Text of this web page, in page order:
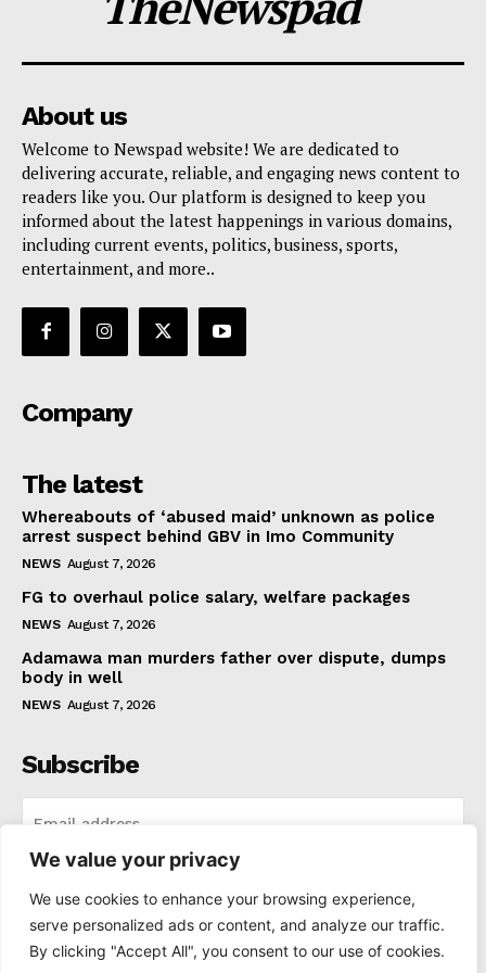
We value your privacy
We use cookies to enhance your browsing experience,
serve personalized ads or content, and analyze our traffic.
By clicking "Accept All", you consent to our use of cookies.
About us
Welcome to Newspad website! We are dedicated to
delivering accurate, reliable, and engaging news content to
readers like you. Our platform is designed to keep you
informed about the latest happenings in various domains,
including current events, politics, business, sports,
entertainment, and more..
Company
The latest
Whereabouts of ‘abused maid’ unknown as police
arrest suspect behind GBV in Imo Community
NEWS August 7, 2026
FG to overhaul police salary, welfare packages
NEWS August 7, 2026
Adamawa man murders father over dispute, dumps
body in well
NEWS August 7, 2026
Subscribe
I've read and accept the Privacy Policy